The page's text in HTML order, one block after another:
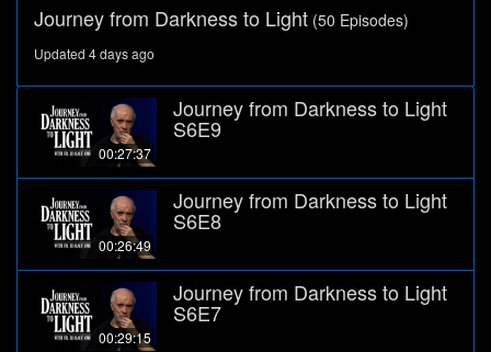
Journey from Darkness to Light (50 Episodes)
Updated 4 days ago
00:27:37
Journey from Darkness to Light
S6E9
00:26:49
Journey from Darkness to Light
S6E8
00:29:15
Journey from Darkness to Light
S6E7